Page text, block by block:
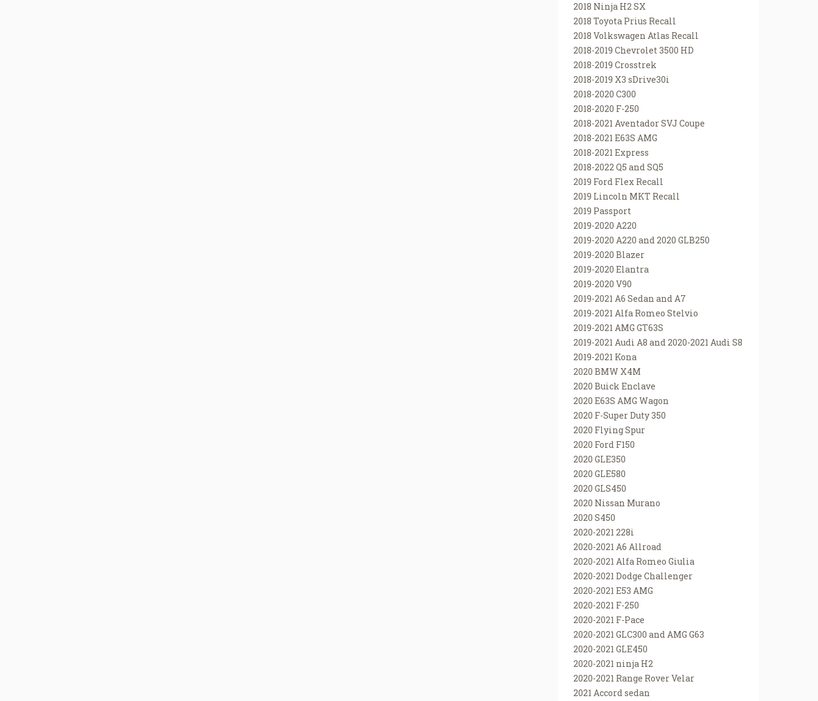
2018 Ninja H2 SX
2018 Toyota Prius Recall
2018 Volkswagen Atlas Recall
2018-2019 Chevrolet 3500 HD
2018-2019 Crosstrek
2018-2019 X3 sDrive30i
2018-2020 C300
2018-2020 F-250
2018-2021 Aventador SVJ Coupe
2018-2021 E63S AMG
2018-2021 Express
2018-2022 Q5 and SQ5
2019 Ford Flex Recall
2019 Lincoln MKT Recall
2019 Passport
2019-2020 A220
2019-2020 A220 and 2020 GLB250
2019-2020 Blazer
2019-2020 Elantra
2019-2020 V90
2019-2021 A6 Sedan and A7
2019-2021 Alfa Romeo Stelvio
2019-2021 AMG GT63S
2019-2021 Audi A8 and 2020-2021 Audi S8
2019-2021 Kona
2020 BMW X4M
2020 Buick Enclave
2020 E63S AMG Wagon
2020 F-Super Duty 350
2020 Flying Spur
2020 Ford F150
2020 GLE350
2020 GLE580
2020 GLS450
2020 Nissan Murano
2020 S450
2020-2021 228i
2020-2021 A6 Allroad
2020-2021 Alfa Romeo Giulia
2020-2021 Dodge Challenger
2020-2021 E53 AMG
2020-2021 F-250
2020-2021 F-Pace
2020-2021 GLC300 and AMG G63
2020-2021 GLE450
2020-2021 ninja H2
2020-2021 Range Rover Velar
2021 Accord sedan